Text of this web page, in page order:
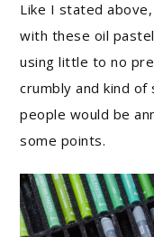
Like I stated
with these oil
using little to no
crumbly and kind
people would be
some points.